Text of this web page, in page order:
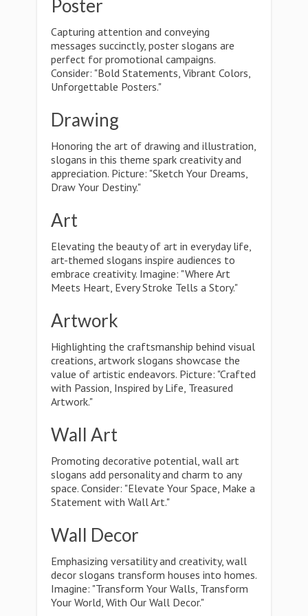
Poster
Capturing attention and conveying
messages succinctly, poster slogans are
perfect for promotional campaigns.
Consider: "Bold Statements, Vibrant Colors,
Unforgettable Posters."
Drawing
Honoring the art of drawing and illustration,
slogans in this theme spark creativity and
appreciation. Picture: "Sketch Your Dreams,
Draw Your Destiny."
Art
Elevating the beauty of art in everyday life,
art-themed slogans inspire audiences to
embrace creativity. Imagine: "Where Art
Meets Heart, Every Stroke Tells a Story."
Artwork
Highlighting the craftsmanship behind visual
creations, artwork slogans showcase the
value of artistic endeavors. Picture: "Crafted
with Passion, Inspired by Life, Treasured
Artwork."
Wall Art
Promoting decorative potential, wall art
slogans add personality and charm to any
space. Consider: "Elevate Your Space, Make a
Statement with Wall Art."
Wall Decor
Emphasizing versatility and creativity, wall
decor slogans transform houses into homes.
Imagine: "Transform Your Walls, Transform
Your World, With Our Wall Decor."